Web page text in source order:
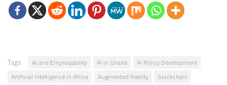
Tags: AI and Employability AI in Ghana
AI Policy Development
Artificial Intelligence in Africa
Augmented Reality
blockchain